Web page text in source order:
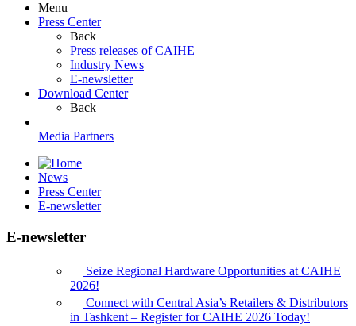
Menu
Press Center
Back
Press releases of CAIHE
Industry News
E-newsletter
Download Center
Back
Media Partners
News
Press Center
E-newsletter
E-newsletter
Seize Regional Hardware Opportunities at CAIHE
2026!
Connect with Central Asia’s Retailers & Distributors
in Tashkent – Register for CAIHE 2026 Today!